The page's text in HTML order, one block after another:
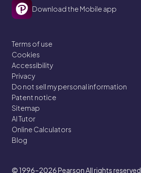
Download the Mobile app
Terms of use
Cookies
Accessibility
Privacy
Do not sell my personal information
Patent notice
Sitemap
AI Tutor
Online Calculators
Blog
© 1996–2026Pearson All rights reserved.